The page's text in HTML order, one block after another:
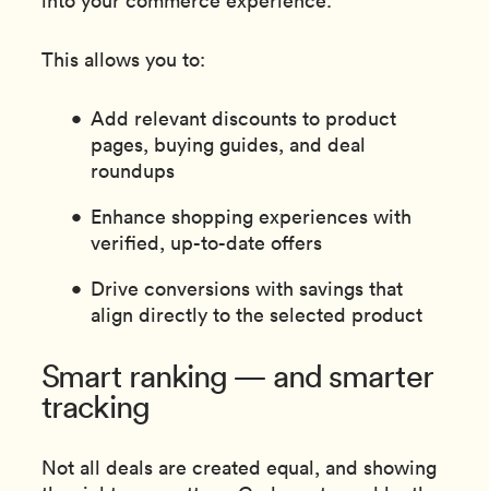
This allows you to:
Add relevant discounts to product
pages, buying guides, and deal
roundups
Enhance shopping experiences with
verified, up-to-date offers
Drive conversions with savings that
align directly to the selected product
Smart ranking — and smarter
tracking
Not all deals are created equal, and showing